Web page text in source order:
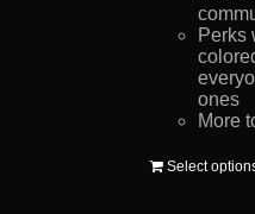
Perks
ones
More
Select